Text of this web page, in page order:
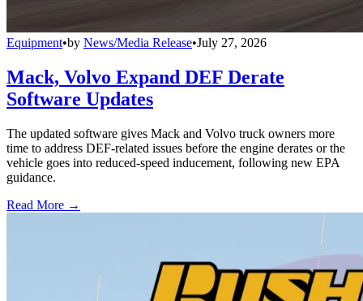
Equipment•by News/Media Release•July 27, 2026
Mack, Volvo Expand DEF Derate
Software Updates
The updated software gives Mack and Volvo truck owners more
time to address DEF-related issues before the engine derates or the
vehicle goes into reduced-speed inducement, following new EPA
guidance.
Read More →